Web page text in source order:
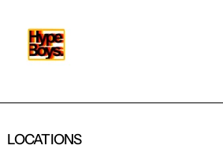
LOCATIONS